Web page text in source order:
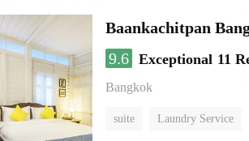
Baankachitpan
9.6 Exceptional 11
Bangkok
suite Laundry Service